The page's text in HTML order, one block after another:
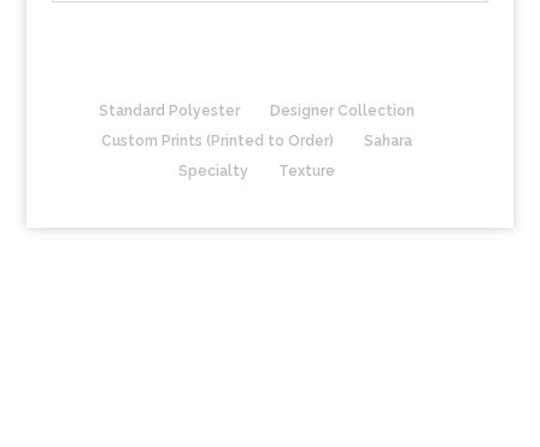
Standard Polyester
Designer Collection
Custom Prints (Printed to Order)
Sahara
Specialty
Texture